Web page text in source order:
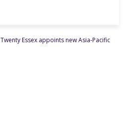
Twenty Essex appoints new Asia-Pacific